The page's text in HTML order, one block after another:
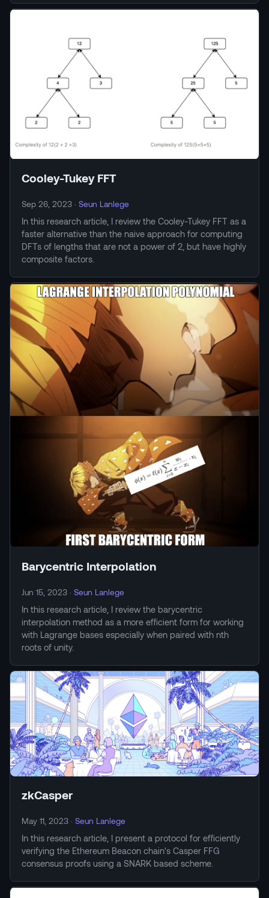
Cooley-Tukey FFT
Sep 26, 2023·Seun Lanlege
In this research article, I review the Cooley-Tukey FFT as a
faster alternative than the naive approach for computing
DFTs of lengths that are not a power of 2, but have highly
composite factors.
Barycentric Interpolation
Jun 15, 2023·Seun Lanlege
In this research article, I review the barycentric
interpolation method as a more efficient form for working
with Lagrange bases especially when paired with nth
roots of unity.
zkCasper
May 11, 2023·Seun Lanlege
In this research article, I present a protocol for efficiently
verifying the Ethereum Beacon chain's Casper FFG
consensus proofs using a SNARK based scheme.